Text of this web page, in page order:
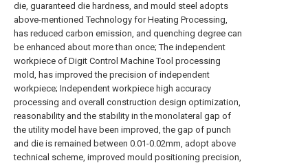
die, guaranteed die hardness, and mould steel adopts
above-mentioned Technology for Heating Processing,
has reduced carbon emission, and quenching degree can
be enhanced about more than once; The independent
workpiece of Digit Control Machine Tool processing
mold, has improved the precision of independent
workpiece; Independent workpiece high accuracy
processing and overall construction design optimization,
reasonability and the stability in the monolateral gap of
the utility model have been improved, the gap of punch
and die is remained between 0.01-0.02mm, adopt above
technical scheme, improved mould positioning precision,